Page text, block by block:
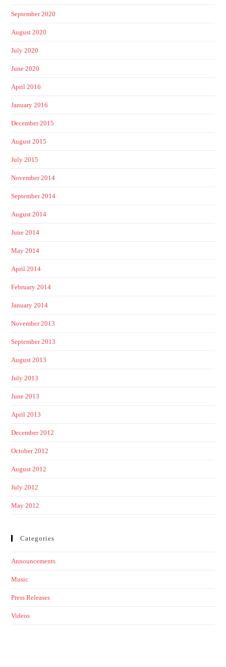
September 2020
August 2020
July 2020
June 2020
April 2016
January 2016
December 2015
August 2015
July 2015
November 2014
September 2014
August 2014
June 2014
May 2014
April 2014
February 2014
January 2014
November 2013
September 2013
August 2013
July 2013
June 2013
April 2013
December 2012
October 2012
August 2012
July 2012
May 2012
Categories
Announcements
Music
Press Releases
Videos